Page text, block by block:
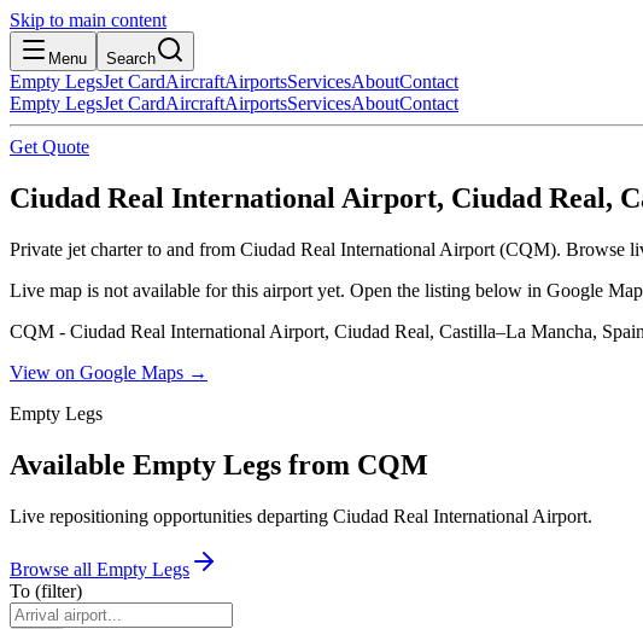
Skip to main content
Menu Search
Empty LegsJet CardAircraftAirportsServicesAboutContact
Empty LegsJet CardAircraftAirportsServicesAboutContact
Get Quote
Ciudad Real International Airport, Ciudad Real,
Private jet charter to and from Ciudad Real International Airport (CQM). Browse
Live map is not available for this airport yet. Open the listing below in Google
CQM - Ciudad Real International Airport, Ciudad Real, Castilla–La Mancha, Spain
View on Google Maps →
Empty Legs
Available Empty Legs from CQM
Live repositioning opportunities departing Ciudad Real International Airport.
Browse all Empty Legs
To (filter)